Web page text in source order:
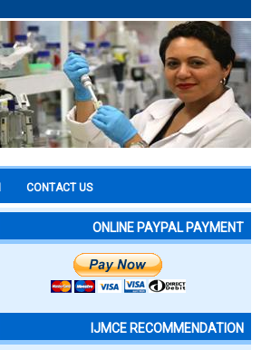
CONTACT US
ONLINE PAYPAL PAYMENT
IJMCE RECOMMENDATION